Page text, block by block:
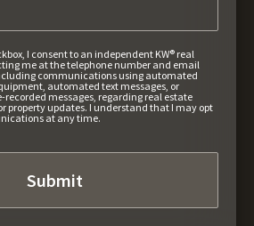
I consent to an independent KW® real
me at the telephone number and email
communications using automated
automated text messages, or
recorded messages, regarding real estate
property updates. I understand that I may opt
at any time.